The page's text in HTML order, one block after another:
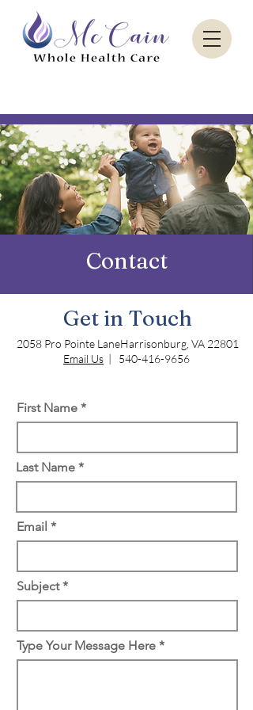
Contact
Get in Touch
2058 Pro Pointe LaneHarrisonburg, VA 22801
Email Us | 540-416-9656
First Name
Last Name
Email
Subject
Type Your Message Here